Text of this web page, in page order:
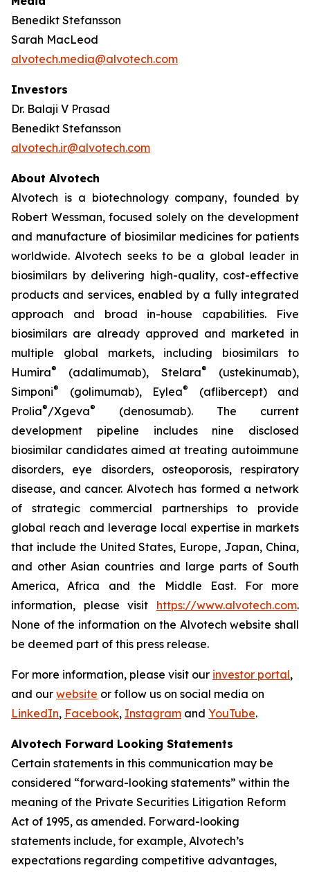
Benedikt Stefansson
Sarah MacLeod
alvotech.media@alvotech.com
Investors
Dr. Balaji V Prasad
Benedikt Stefansson
alvotech.ir@alvotech.com
About Alvotech
Alvotech is a biotechnology company, founded by
Robert Wessman, focused solely on the development
and manufacture of biosimilar medicines for patients
worldwide. Alvotech seeks to be a global leader in
biosimilars by delivering high-quality, cost-effective
products and services, enabled by a fully integrated
approach and broad in-house capabilities. Five
biosimilars are already approved and marketed in
multiple global markets, including biosimilars to
Humira® (adalimumab), Stelara®
(ustekinumab),
Simponi® (golimumab), Eylea®
(aflibercept) and
Prolia®/Xgeva®
(denosumab). The current
development pipeline includes nine disclosed
biosimilar candidates aimed at treating autoimmune
disorders, eye disorders, osteoporosis, respiratory
disease, and cancer. Alvotech has formed a network
of strategic commercial partnerships to provide
global reach and leverage local expertise in markets
that include the United States, Europe, Japan, China,
and other Asian countries and large parts of South
America, Africa and the Middle East. For more
information, please visit https://www.alvotech.com.
None of the information on the Alvotech website shall
be deemed part of this press release.
For more information, please visit our investor portal,
and our website or follow us on social media on
LinkedIn, Facebook, Instagram and YouTube.
Alvotech Forward Looking Statements
Certain statements in this communication may be
considered “forward-looking statements” within the
meaning of the Private Securities Litigation Reform
Act of 1995, as amended. Forward-looking
statements include, for example, Alvotech’s
expectations regarding competitive advantages,